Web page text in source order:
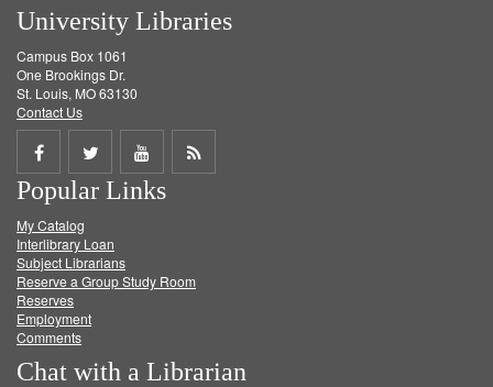
University Libraries
Campus Box 1061
One Brookings Dr.
St. Louis, MO 63130
Contact Us
Share
on
Facebook
Share
on
Twitter
Share
on
Get
Popular Links
My Catalog
Interlibrary Loan
Subject Librarians
Reserve a Group Study Room
Reserves
Employment
Comments
Chat with a Librarian